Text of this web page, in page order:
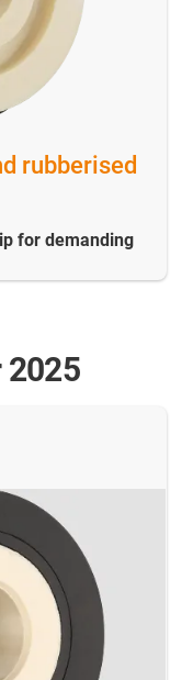
rubberised
for demanding
2025